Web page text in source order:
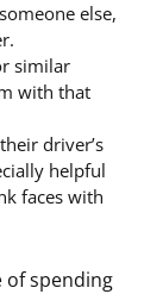
else,
similar
with that
driver’s
helpful
faces with
of spending